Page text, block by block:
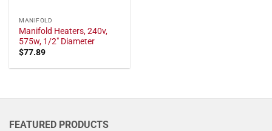
MANIFOLD
Manifold Heaters, 240v,
575w, 1/2" Diameter
$77.89
FEATURED PRODUCTS